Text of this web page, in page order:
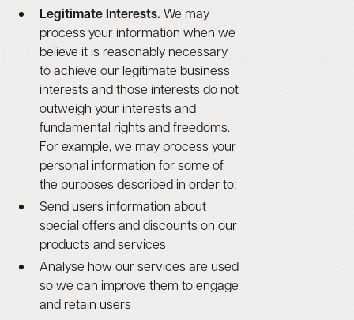
Legitimate Interests. We may
process your information when we
believe it is reasonably necessary
to achieve our legitimate business
interests and those interests do not
outweigh your interests and
fundamental rights and freedoms.
For example, we may process your
personal information for some of
the purposes described in order to:
Send users information about
special offers and discounts on our
products and services
Analyse how our services are used
so we can improve them to engage
and retain users